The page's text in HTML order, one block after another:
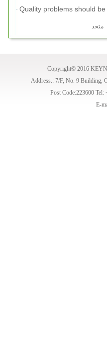
· Quality problems should
Copyright© 2016
Address.: 7/F, No. 9 Building,
Post Code:223600
E-